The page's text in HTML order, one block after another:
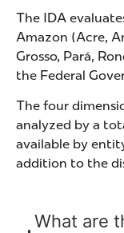
The IDA
Amazon (Acre,
Grosso, Pará,
the Federal
The four
analyzed by a
available by
addition to the
What are